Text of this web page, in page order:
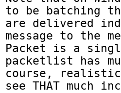
to be batching
are delivered
message to the
Packet is a
packetlist has
course,
see THAT much